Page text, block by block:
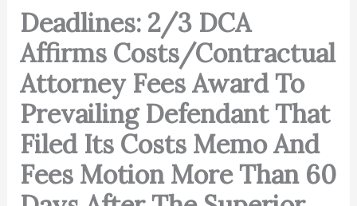
Deadlines: 2/3 DCA
Affirms Costs/Contractual
Attorney Fees Award To
Prevailing Defendant That
Filed Its Costs Memo And
Fees Motion More Than 60